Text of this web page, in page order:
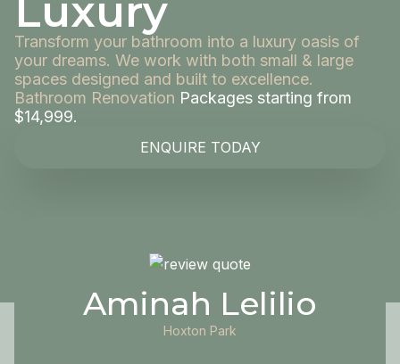
Luxury
Transform your bathroom into a luxury oasis of
your dreams. We work with both small & large
spaces designed and built to excellence.
Bathroom Renovation Packages starting from
$14,999.
ENQUIRE TODAY
Aminah Lelilio
Hoxton Park